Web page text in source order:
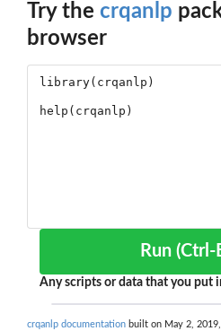
Try the crqanlp
browser
Run
Any scripts or data that you put
crqanlp documentation built on May 2,